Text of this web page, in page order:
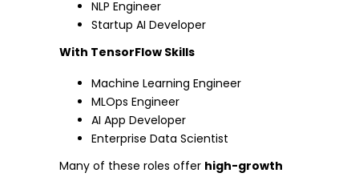
NLP Engineer
Startup AI Developer
With TensorFlow Skills
Machine Learning Engineer
MLOps Engineer
AI App Developer
Enterprise Data Scientist
Many of these roles offer high-growth